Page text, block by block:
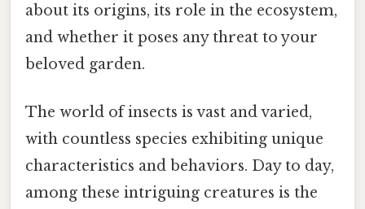
about its origins, its role in the ecosystem,
and whether it poses any threat to your
beloved garden.
The world of insects is vast and varied,
with countless species exhibiting unique
characteristics and behaviors. Day to day,
among these intriguing creatures is the